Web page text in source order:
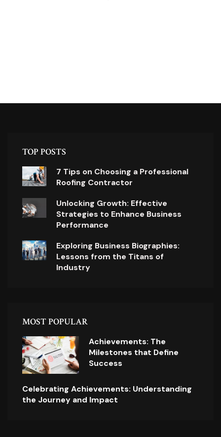
TOP POSTS
7 Tips on Choosing a Professional
Roofing Contractor
Unlocking Growth: Effective
Strategies to Enhance Business
Performance
Exploring Business Biographies:
Lessons from the Titans of
Industry
MOST POPULAR
Achievements: The
Milestones that Define
Success
Celebrating Achievements: Understanding
the Journey and Impact